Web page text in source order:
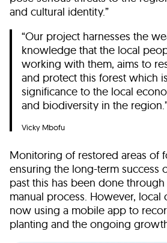
and cultural identity.”
“Our project harnesses the
knowledge that the local
working with them, aims to
and protect this forest which
significance to the local
and biodiversity in the
Vicky Mbofu
Monitoring of restored areas of
ensuring the long-term success
past this has been done
manual process. However, local
now using a mobile app to
planting and the ongoing